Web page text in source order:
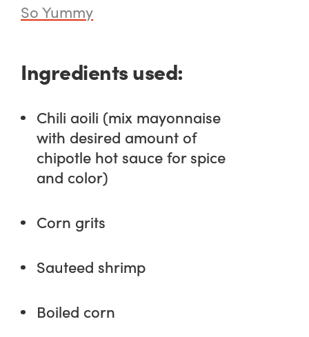
So Yummy
Ingredients used:
Chili aoili (mix mayonnaise
with desired amount of
chipotle hot sauce for spice
and color)
Corn grits
Sauteed shrimp
Boiled corn